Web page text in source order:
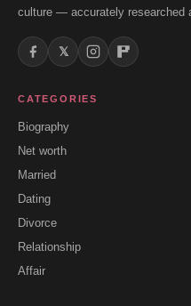
culture — accurately researched
𝕏
CATEGORIES
Biography
Net worth
Married
Dating
Divorce
Relationship
Affair